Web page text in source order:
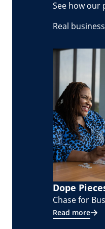
See how our
Real
Dope
Chase for
Read more